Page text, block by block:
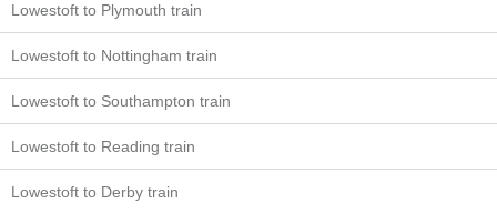
Lowestoft to Plymouth train
Lowestoft to Nottingham train
Lowestoft to Southampton train
Lowestoft to Reading train
Lowestoft to Derby train